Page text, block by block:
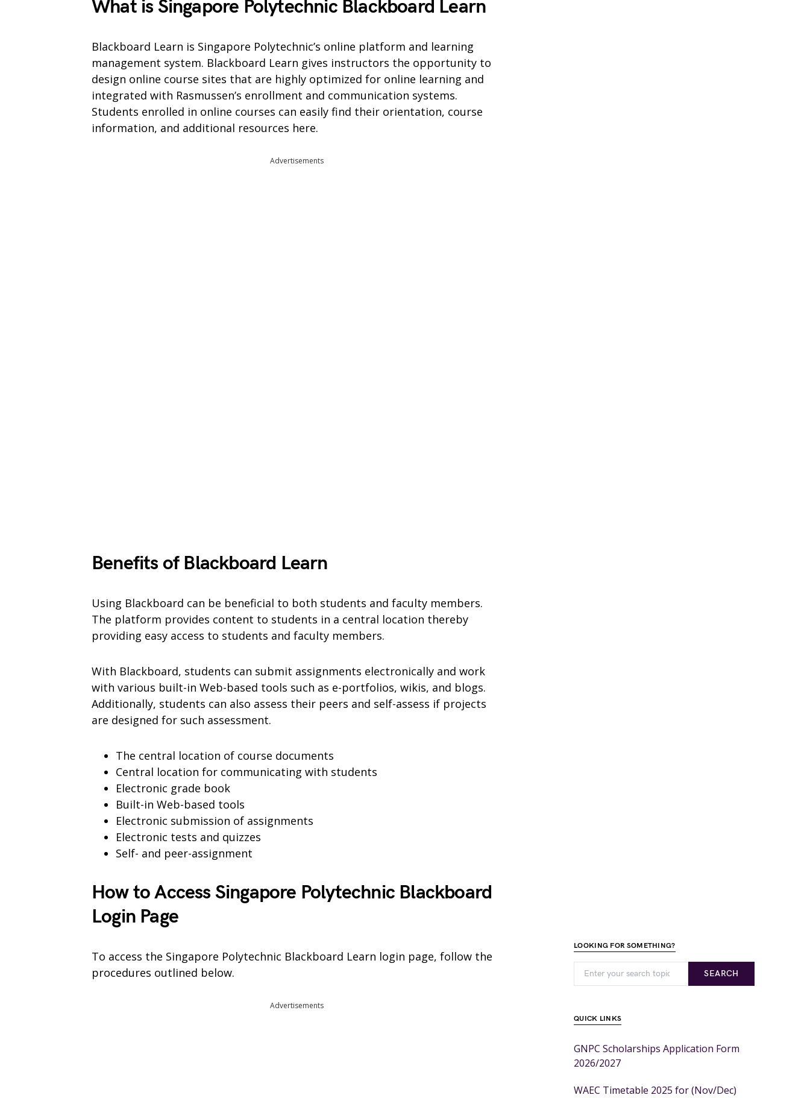
What is Singapore Polytechnic Blackboard Learn
Blackboard Learn is Singapore Polytechnic’s online platform and learning
management system. Blackboard Learn gives instructors the opportunity to
design online course sites that are highly optimized for online learning and
integrated with Rasmussen’s enrollment and communication systems.
Students enrolled in online courses can easily find their orientation, course
information, and additional resources here.
Advertisements
Benefits of Blackboard Learn
Using Blackboard can be beneficial to both students and faculty members.
The platform provides content to students in a central location thereby
providing easy access to students and faculty members.
With Blackboard, students can submit assignments electronically and work
with various built-in Web-based tools such as e-portfolios, wikis, and blogs.
Additionally, students can also assess their peers and self-assess if projects
are designed for such assessment.
The central location of course documents
Central location for communicating with students
Electronic grade book
Built-in Web-based tools
Electronic submission of assignments
Electronic tests and quizzes
Self- and peer-assignment
How to Access Singapore Polytechnic Blackboard
Login Page
To access the Singapore Polytechnic Blackboard Learn login page, follow the
procedures outlined below.
Advertisements
LOOKING FOR SOMETHING?
SEARCH
QUICK LINKS
GNPC Scholarships Application Form
2026/2027
WAEC Timetable 2025 for (Nov/Dec)